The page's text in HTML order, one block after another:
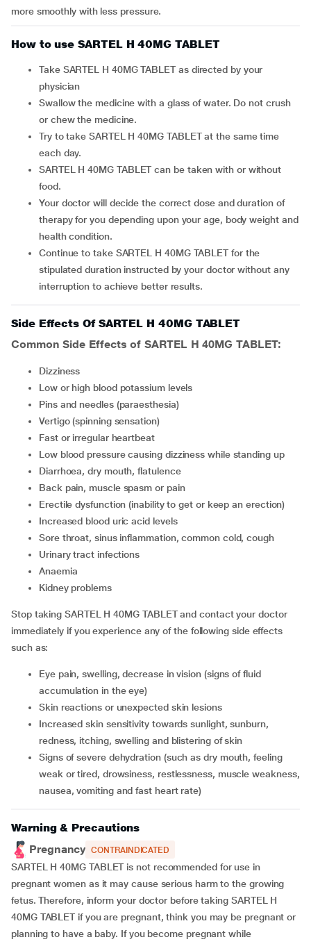
more smoothly with less pressure.
How to use SARTEL H 40MG TABLET
Take SARTEL H 40MG TABLET as directed by your
physician
Swallow the medicine with a glass of water. Do not crush
or chew the medicine.
Try to take SARTEL H 40MG TABLET at the same time
each day.
SARTEL H 40MG TABLET can be taken with or without
food.
Your doctor will decide the correct dose and duration of
therapy for you depending upon your age, body weight and
health condition.
Continue to take SARTEL H 40MG TABLET for the
stipulated duration instructed by your doctor without any
interruption to achieve better results.
Side Effects Of SARTEL H 40MG TABLET
Common Side Effects of SARTEL H 40MG TABLET:
Dizziness
Low or high blood potassium levels
Pins and needles (paraesthesia)
Vertigo (spinning sensation)
Fast or irregular heartbeat
Low blood pressure causing dizziness while standing up
Diarrhoea, dry mouth, flatulence
Back pain, muscle spasm or pain
Erectile dysfunction (inability to get or keep an erection)
Increased blood uric acid levels
Sore throat, sinus inflammation, common cold, cough
Urinary tract infections
Anaemia
Kidney problems
Stop taking SARTEL H 40MG TABLET and contact your doctor
immediately if you experience any of the following side effects
such as:
Eye pain, swelling, decrease in vision (signs of fluid
accumulation in the eye)
Skin reactions or unexpected skin lesions
Increased skin sensitivity towards sunlight, sunburn,
redness, itching, swelling and blistering of skin
Signs of severe dehydration (such as dry mouth, feeling
weak or tired, drowsiness, restlessness, muscle weakness,
nausea, vomiting and fast heart rate)
Warning & Precautions
Pregnancy CONTRAINDICATED
SARTEL H 40MG TABLET is not recommended for use in
pregnant women as it may cause serious harm to the growing
fetus. Therefore, inform your doctor before taking SARTEL H
40MG TABLET if you are pregnant, think you may be pregnant or
planning to have a baby. If you become pregnant while